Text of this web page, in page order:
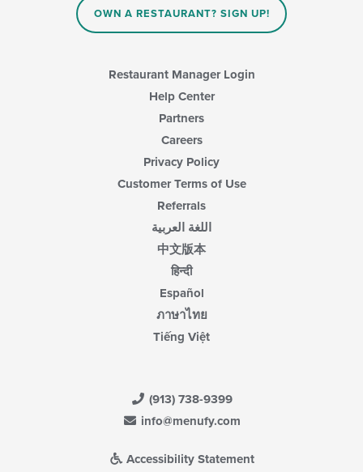
OWN A RESTAURANT? SIGN UP!
Restaurant Manager Login
Help Center
Partners
Careers
Privacy Policy
Customer Terms of Use
Referrals
اللغة العربية
中文版本
हिन्दी
Español
ภาษาไทย
Tiếng Việt
(913) 738-9399
info@menufy.com
Accessibility Statement